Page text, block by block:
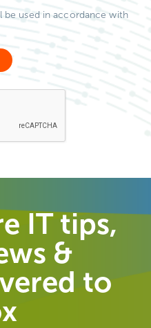
used in accordance with
IT tips,
&
to